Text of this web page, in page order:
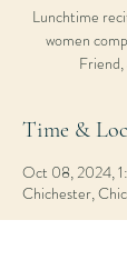
Lunchtime
women
Time &
Oct 08, 2024,
Chichester,